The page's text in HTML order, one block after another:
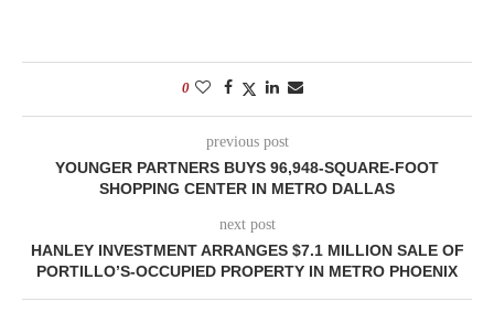
0
previous post
YOUNGER PARTNERS BUYS 96,948-SQUARE-FOOT
SHOPPING CENTER IN METRO DALLAS
next post
HANLEY INVESTMENT ARRANGES $7.1 MILLION SALE OF
PORTILLO’S-OCCUPIED PROPERTY IN METRO PHOENIX